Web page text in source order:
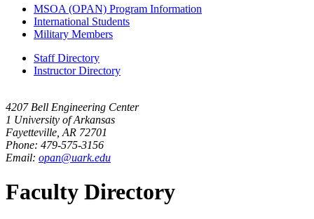
MSOA (OPAN) Program Information
International Students
Military Members
Staff Directory
Instructor Directory
4207 Bell Engineering Center
1 University of Arkansas
Fayetteville, AR 72701
Phone: 479-575-3156
Email: opan@uark.edu
Faculty Directory